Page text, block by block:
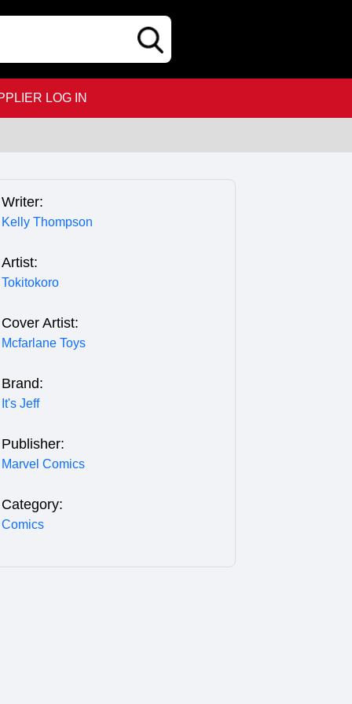
LOG IN
Writer:
Kelly Thompson
Artist:
Tokitokoro
Cover Artist:
Mcfarlane Toys
Brand:
It's Jeff
Publisher:
Marvel Comics
Category:
Comics